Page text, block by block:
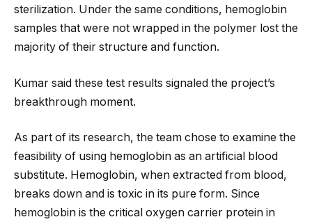
sterilization. Under the same conditions, hemoglobin
samples that were not wrapped in the polymer lost the
majority of their structure and function.
Kumar said these test results signaled the project’s
breakthrough moment.
As part of its research, the team chose to examine the
feasibility of using hemoglobin as an artificial blood
substitute. Hemoglobin, when extracted from blood,
breaks down and is toxic in its pure form. Since
hemoglobin is the critical oxygen carrier protein in